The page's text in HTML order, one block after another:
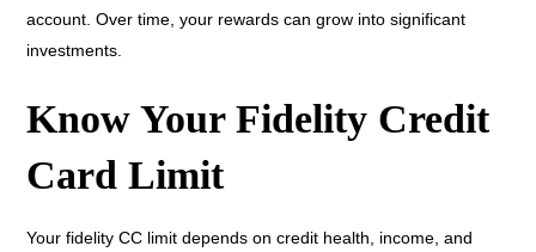
account. Over time, your rewards can grow into significant
investments.
Know Your Fidelity Credit
Card Limit
Your fidelity CC limit depends on credit health, income, and